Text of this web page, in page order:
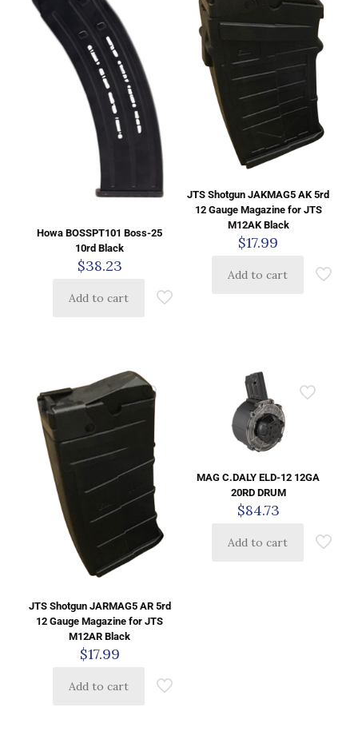
Howa BOSSPT101 Boss-25
10rd Black
$38.23
Add to cart
JTS Shotgun JAKMAG5 AK 5rd
12 Gauge Magazine for JTS
M12AK Black
$17.99
Add to cart
JTS Shotgun JARMAG5 AR 5rd
12 Gauge Magazine for JTS
M12AR Black
$17.99
Add to cart
MAG C.DALY ELD-12 12GA
20RD DRUM
$84.73
Add to cart